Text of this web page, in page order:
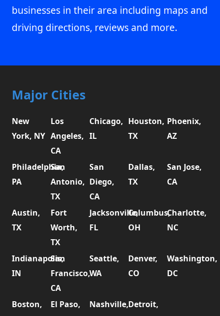
businesses in their area including maps and
driving directions, reviews and more.
Major Cities
New
York, NY
Los
Angeles,
CA
Chicago,
IL
Houston,
TX
Phoenix,
AZ
Philadelphia,
PA
San
Antonio,
TX
San
Diego,
CA
Dallas,
TX
San Jose,
CA
Austin,
TX
Fort
Worth,
TX
Jacksonville,
FL
Columbus,
OH
Charlotte,
NC
Indianapolis,
IN
San
Francisco,
CA
Seattle,
WA
Denver,
CO
Washington,
DC
Boston,
El Paso,
Nashville,Detroit,